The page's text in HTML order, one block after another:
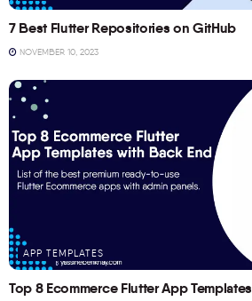
7 Best Flutter Repositories on GitHub
NOVEMBER 10, 2023
APP TEMPLATES
Top 8 Ecommerce Flutter App Templates